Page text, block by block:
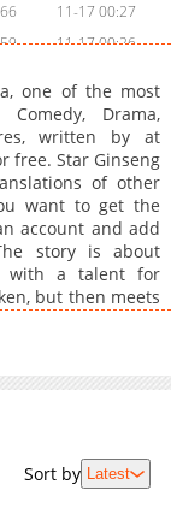
11-17 00:27
11-17 00:26
11-17 00:24
11-17 00:24
11-17 00:24
03-10 18:32
11-17 00:23
11-16 23:51
11-16 23:50
11-16 23:49
11-16 23:48
one of the most
Drama,
written by at
free. Star Ginseng
of other
want to get the
account and add
story is about
with a talent for
but then meets
but they are
Sort by Latest